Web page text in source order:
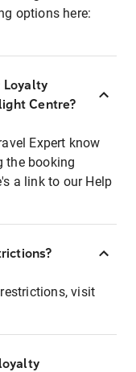
options here:
Loyalty
Centre?
Expert know
the booking
a link to our Help
visit